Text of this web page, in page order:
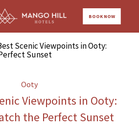
BOOK NOW
Scenic Viewpoints in Ooty:
Sunset
Ooty
Viewpoints in Ooty:
the Perfect Sunset